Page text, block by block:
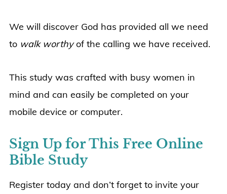
We will discover God has provided all we need
towalk worthyof the calling we have received.
This study was crafted with busy women in
mind and can easily be completed on your
mobile device or computer.
Sign Up for This Free Online
Bible Study
Register today and don’t forget to invite your